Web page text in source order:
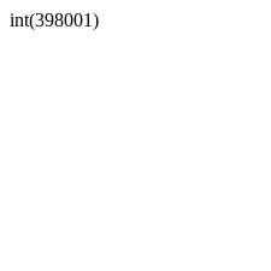
int(398001)